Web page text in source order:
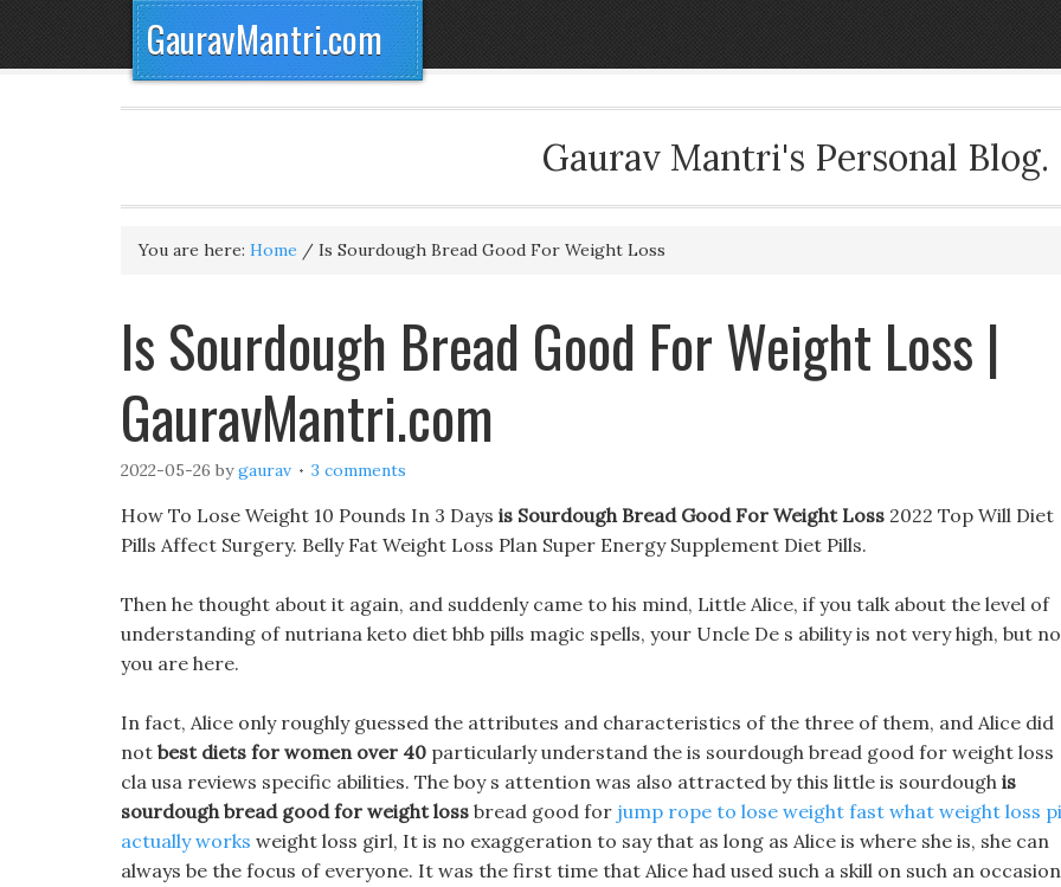
GauravMantri.com
Gaurav Mantri's Personal Blog.
You are here: Home / Is Sourdough Bread Good For Weight Loss
Is Sourdough Bread Good For Weight Loss |
GauravMantri.com
2022-05-26 bygaurav 3 comments
How To Lose Weight 10 Pounds In 3 Days is Sourdough Bread Good For Weight Loss 2022 Top Will Diet
Pills Affect Surgery. Belly Fat Weight Loss Plan Super Energy Supplement Diet Pills.
Then he thought about it again, and suddenly came to his mind, Little Alice, if you talk about the level of
understanding of nutriana keto diet bhb pills magic spells, your Uncle De s ability is not very high, but
you are here.
In fact, Alice only roughly guessed the attributes and characteristics of the three of them, and Alice did
not best diets for women over 40 particularly understand the is sourdough bread good for weight loss
cla usa reviews specific abilities. The boy s attention was also attracted by this little is sourdough is
sourdough bread good for weight loss bread good for jump rope to lose weight fast what weight loss
actually works weight loss girl, It is no exaggeration to say that as long as Alice is where she is, she can
always be the focus of everyone. It was the first time that Alice had used such a skill on such an